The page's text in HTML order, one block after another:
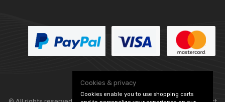
Cookies & privacy
Cookies enable you to use shopping carts